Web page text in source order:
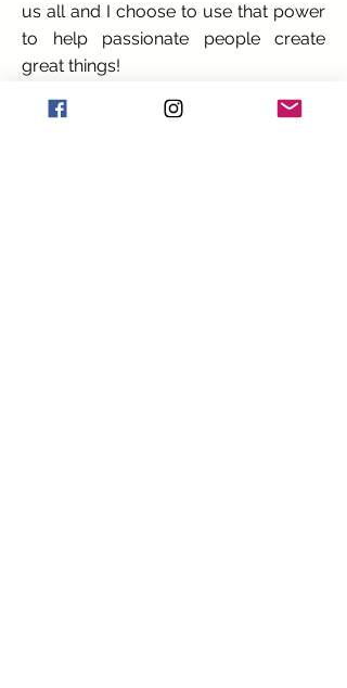
us all and I choose to use that power
to help passionate people create
great things!
How did you get into your craft?